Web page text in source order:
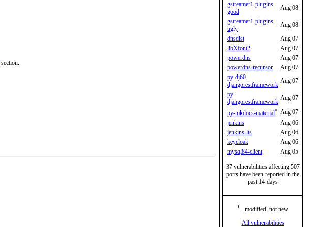
section.
gstreamer1-plugins-
good
Aug 08
gstreamer1-plugins-
ugly
Aug 08
dnsdist
Aug 07
libXfont2
Aug 07
powerdns
Aug 07
powerdns-recursor
Aug 07
py-dj60-
djangorestframework
Aug 07
py-
djangorestframework
Aug 07
py-mkdocs-material* Aug 07
jenkins
Aug 06
jenkins-lts
Aug 06
keycloak
Aug 06
mysql84-client
Aug 05
37 vulnerabilities affecting 507
ports have been reported in the
past 14 days
* - modified, not new
All vulnerabilities